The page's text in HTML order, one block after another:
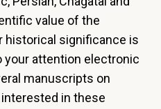
value of the
historical significance is
your attention electronic
manuscripts on
in these